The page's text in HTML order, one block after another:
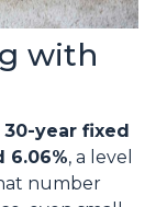
with
30-year fixed
6.06%, a level
number